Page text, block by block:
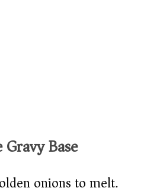
Base
onions to melt.